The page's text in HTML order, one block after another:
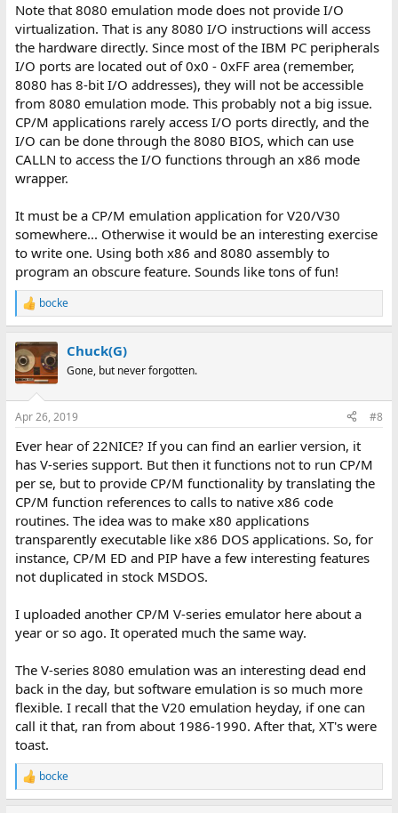
Note that 8080 emulation mode does not provide I/O
virtualization. That is any 8080 I/O instructions will access
the hardware directly. Since most of the IBM PC peripherals
I/O ports are located out of 0x0 - 0xFF area (remember,
8080 has 8-bit I/O addresses), they will not be accessible
from 8080 emulation mode. This probably not a big issue.
CP/M applications rarely access I/O ports directly, and the
I/O can be done through the 8080 BIOS, which can use
CALLN to access the I/O functions through an x86 mode
wrapper.
It must be a CP/M emulation application for V20/V30
somewhere... Otherwise it would be an interesting exercise
to write one. Using both x86 and 8080 assembly to
program an obscure feature. Sounds like tons of fun!
R
e
c
t
i
s
bocke
Chuck(G)
Gone, but never forgotten.
Apr 26, 2019 #8
Ever hear of 22NICE? If you can find an earlier version, it
has V-series support. But then it functions not to run CP/M
per se, but to provide CP/M functionality by translating the
CP/M function references to calls to native x86 code
routines. The idea was to make x80 applications
transparently executable like x86 DOS applications. So, for
instance, CP/M ED and PIP have a few interesting features
not duplicated in stock MSDOS.
I uploaded another CP/M V-series emulator here about a
year or so ago. It operated much the same way.
The V-series 8080 emulation was an interesting dead end
back in the day, but software emulation is so much more
flexible. I recall that the V20 emulation heyday, if one can
call it that, ran from about 1986-1990. After that, XT's were
toast.
R
e
bocke